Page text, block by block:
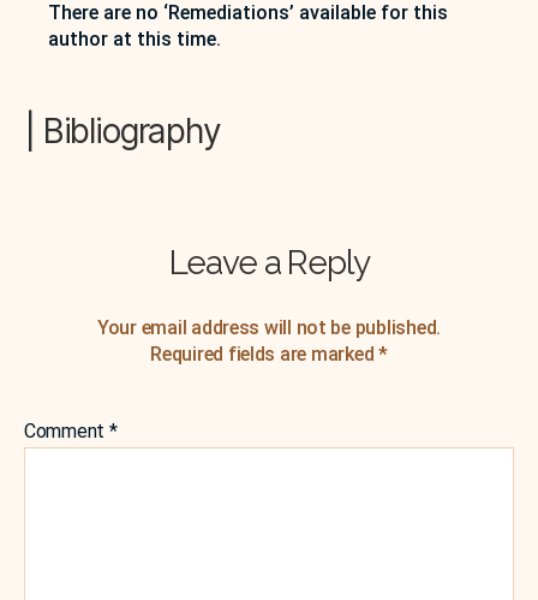
There are no ‘Remediations’ available for this
author at this time.
| Bibliography
Leave a Reply
Your email address will not be published.
Required fields are marked *
Comment *